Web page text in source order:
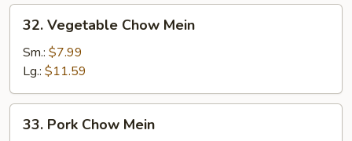
Vegetable
Chow
Mein
32. Vegetable Chow Mein
Sm.: $7.99
Lg.: $11.59
Pork
33. Pork Chow Mein